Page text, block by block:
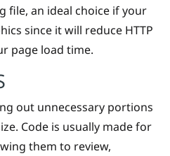
file, an ideal choice if your
since it will reduce HTTP
page load time.
out unnecessary portions
Code is usually made for
them to review,